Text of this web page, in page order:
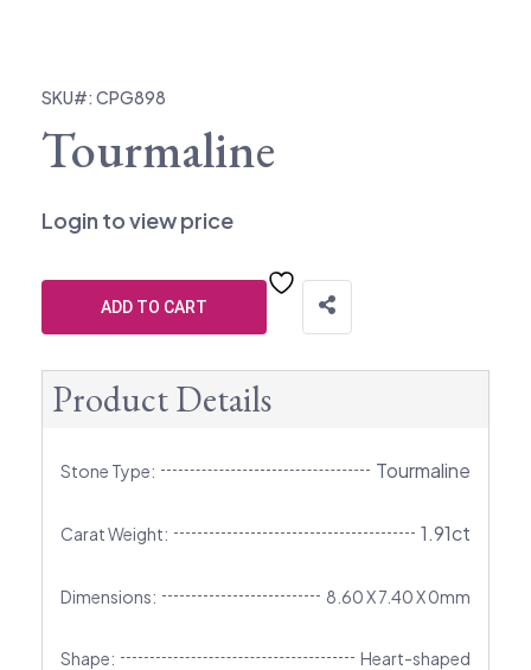
SKU#: CPG898
Tourmaline
Login to view price
ADD TO CART
Product Details
Stone Type: Tourmaline
Carat Weight: 1.91ct
Dimensions: 8.60 X 7.40 X 0mm
Shape: Heart-shaped